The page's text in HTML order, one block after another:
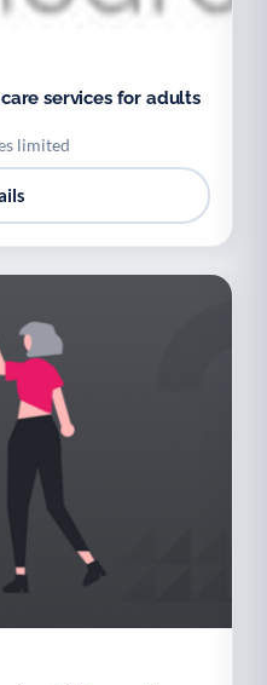
services for adults
limited